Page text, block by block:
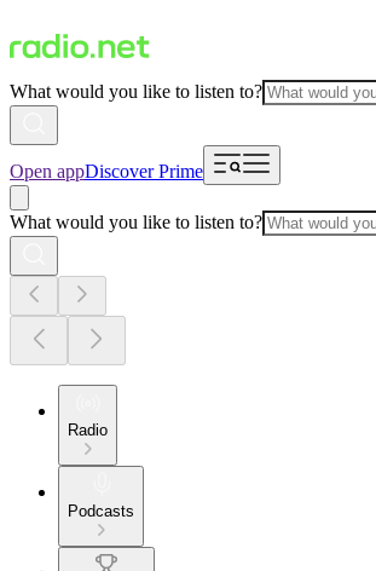
What would you like to listen to?
Open appDiscover Prime
What would you like to listen to?
Radio
Podcasts